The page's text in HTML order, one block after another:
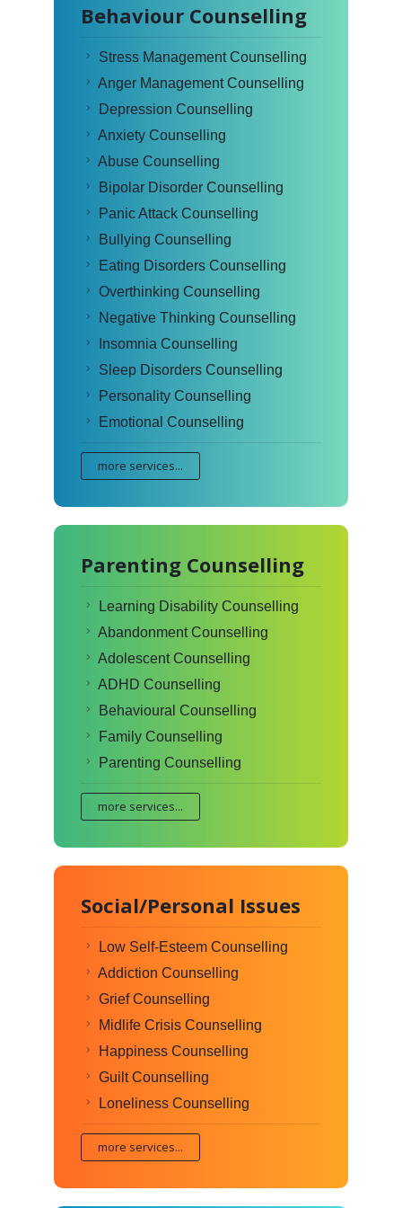
Behaviour Counselling
Stress Management Counselling
Anger Management Counselling
Depression Counselling
Anxiety Counselling
Abuse Counselling
Bipolar Disorder Counselling
Panic Attack Counselling
Bullying Counselling
Eating Disorders Counselling
Overthinking Counselling
Negative Thinking Counselling
Insomnia Counselling
Sleep Disorders Counselling
Personality Counselling
Emotional Counselling
more services...
Parenting Counselling
Learning Disability Counselling
Abandonment Counselling
Adolescent Counselling
ADHD Counselling
Behavioural Counselling
Family Counselling
Parenting Counselling
more services...
Social/Personal Issues
Low Self-Esteem Counselling
Addiction Counselling
Grief Counselling
Midlife Crisis Counselling
Happiness Counselling
Guilt Counselling
Loneliness Counselling
more services...